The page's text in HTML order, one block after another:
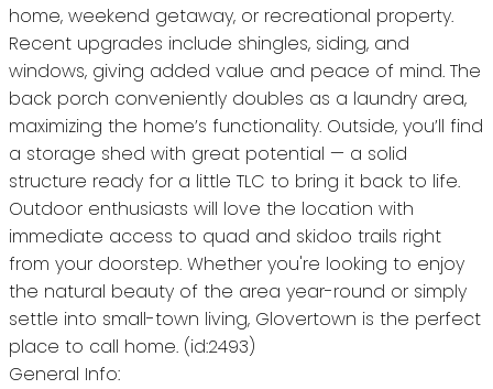
home, weekend getaway, or recreational property.
Recent upgrades include shingles, siding, and
windows, giving added value and peace of mind. The
back porch conveniently doubles as a laundry area,
maximizing the home’s functionality. Outside, you’ll find
a storage shed with great potential — a solid
structure ready for a little TLC to bring it back to life.
Outdoor enthusiasts will love the location with
immediate access to quad and skidoo trails right
from your doorstep. Whether you're looking to enjoy
the natural beauty of the area year-round or simply
settle into small-town living, Glovertown is the perfect
place to call home. (id:2493)
General Info: